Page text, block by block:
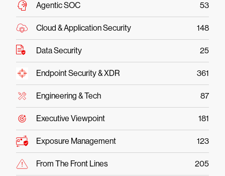
Agentic SOC 53
Cloud & Application Security 148
Data Security 25
Endpoint Security & XDR 361
Engineering & Tech 87
Executive Viewpoint 181
Exposure Management 123
From The Front Lines 205